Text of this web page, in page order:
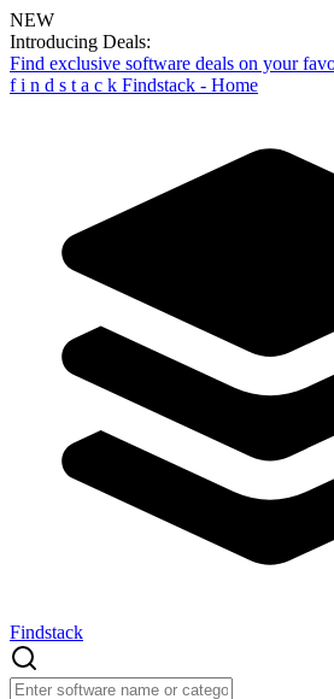
NEW
Introducing Deals:
Find exclusive software deals on your
f i n d s t a c k Findstack - Home
Findstack